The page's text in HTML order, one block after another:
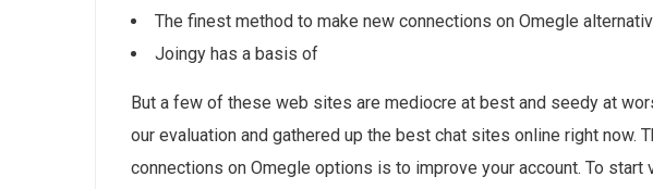
The finest method to make new connections on Omegle
Joingy has a basis of
But a few of these web sites are mediocre at best and seedy at
our evaluation and gathered up the best chat sites online right now.
connections on Omegle options is to improve your account. To